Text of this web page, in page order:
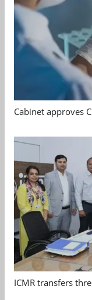
Cabinet approves
ICMR transfers